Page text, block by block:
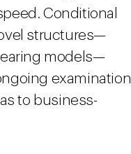
Conditional
structures—
models—
examination
to business-